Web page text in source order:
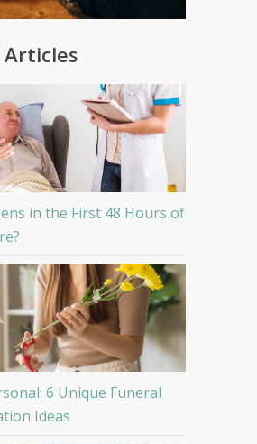
Articles
in the First 48 Hours of
6 Unique Funeral
Ideas